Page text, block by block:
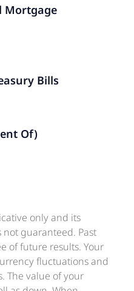
Mortgage
Bills
Of)
only and its
not guaranteed. Past
of future results. Your
fluctuations and
The value of your